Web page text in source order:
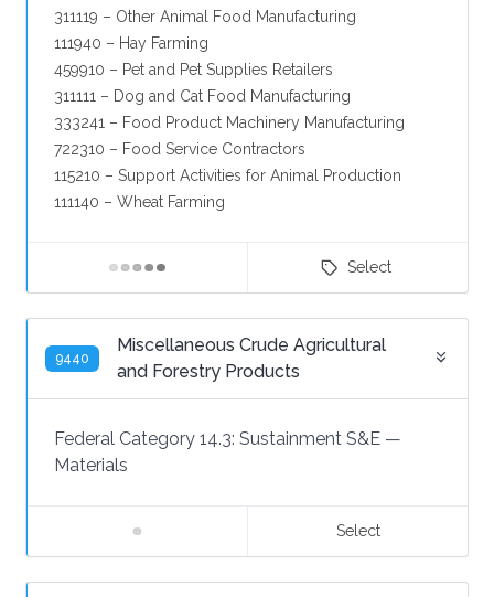
311119 – Other Animal Food Manufacturing
111940 – Hay Farming
459910 – Pet and Pet Supplies Retailers
311111 – Dog and Cat Food Manufacturing
333241 – Food Product Machinery Manufacturing
722310 – Food Service Contractors
115210 – Support Activities for Animal Production
111140 – Wheat Farming
Select
9440
Miscellaneous Crude Agricultural
and Forestry Products
Federal Category 14.3: Sustainment S&E —
Materials
Select